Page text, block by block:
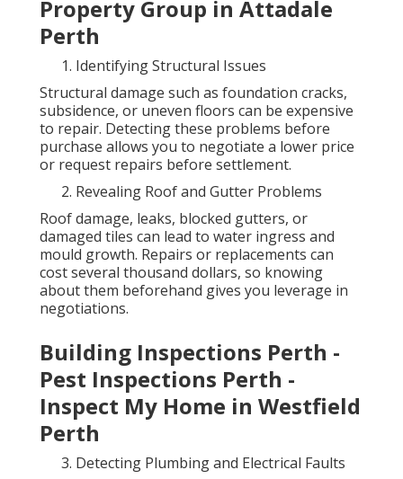
Property Group in Attadale
Perth
Identifying Structural Issues
Structural damage such as foundation cracks,
subsidence, or uneven floors can be expensive
to repair. Detecting these problems before
purchase allows you to negotiate a lower price
or request repairs before settlement.
Revealing Roof and Gutter Problems
Roof damage, leaks, blocked gutters, or
damaged tiles can lead to water ingress and
mould growth. Repairs or replacements can
cost several thousand dollars, so knowing
about them beforehand gives you leverage in
negotiations.
Building Inspections Perth -
Pest Inspections Perth -
Inspect My Home in Westfield
Perth
Detecting Plumbing and Electrical Faults